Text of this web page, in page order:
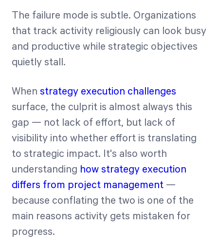
The failure mode is subtle. Organizations
that track activity religiously can look busy
and productive while strategic objectives
quietly stall.
When strategy execution challenges
surface, the culprit is almost always this
gap — not lack of effort, but lack of
visibility into whether effort is translating
to strategic impact. It's also worth
understanding how strategy execution
differs from project management —
because conflating the two is one of the
main reasons activity gets mistaken for
progress.